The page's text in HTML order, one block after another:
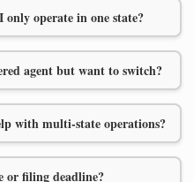
operate in one state?
agent but want to switch?
with multi-state operations?
or filing deadline?